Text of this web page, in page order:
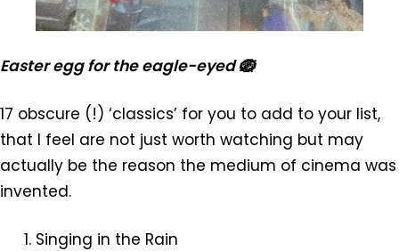
Easter egg for the eagle-eyed 🪺
17 obscure (!) ‘classics’ for you to add to your list,
that I feel are not just worth watching but may
actually be the reason the medium of cinema was
invented.
Singing in the Rain